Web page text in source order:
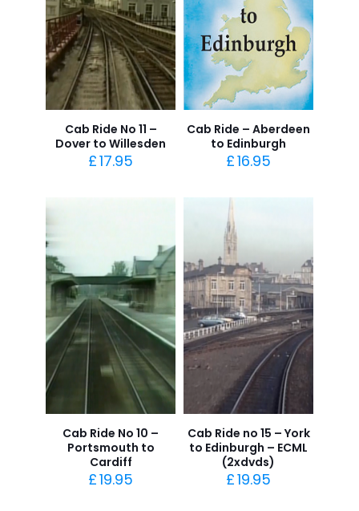
Cab Ride No 11 –
Dover to Willesden
£17.95
Cab Ride – Aberdeen
to Edinburgh
£16.95
Cab Ride No 10 –
Portsmouth to
Cardiff
£19.95
Cab Ride no 15 – York
to Edinburgh – ECML
(2xdvds)
£19.95